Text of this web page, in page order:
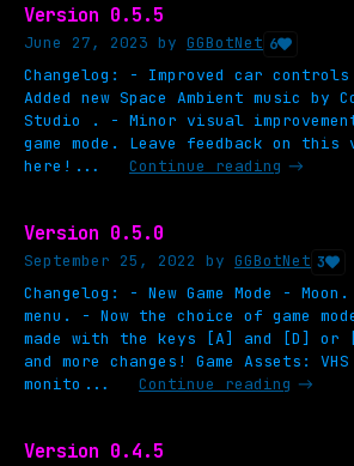
Version 0.5.5
June 27, 2023 by GGBotNet 6
Changelog: - Improved car
Added new Space Ambient music by
Studio . - Minor visual
game mode. Leave feedback on this
here!...
Continue reading
Version 0.5.0
September 25, 2022 by GGBotNet 3
Changelog: - New Game Mode -
menu. - Now the choice of game
made with the keys [A] and [D]
and more changes! Game Assets: VHS
monito...
Continue reading
Version 0.4.5